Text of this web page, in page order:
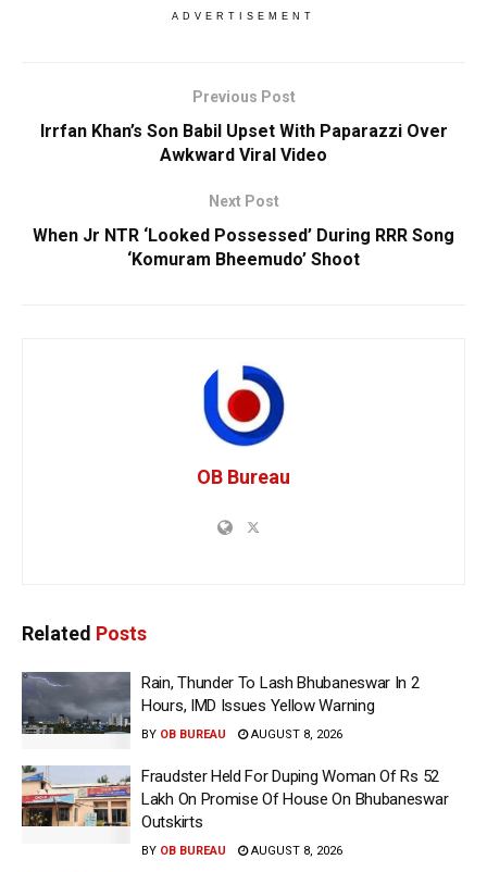
ADVERTISEMENT
Previous Post
Irrfan Khan’s Son Babil Upset With Paparazzi Over
Awkward Viral Video
Next Post
When Jr NTR ‘Looked Possessed’ During RRR Song
‘Komuram Bheemudo’ Shoot
OB Bureau
Related Posts
Rain, Thunder To Lash Bhubaneswar In 2
Hours, IMD Issues Yellow Warning
BY OB BUREAU AUGUST 8, 2026
Fraudster Held For Duping Woman Of Rs 52
Lakh On Promise Of House On Bhubaneswar
Outskirts
BY OB BUREAU AUGUST 8, 2026